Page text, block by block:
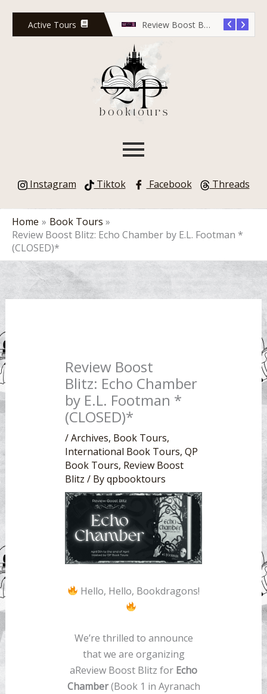
content
Active Tours Review Boost Blitz: Rose Red Undead
Instagram Tiktok Facebook Threads
Home
Book Tours
Review Boost Blitz: Echo Chamber by E.L. Footman *
(CLOSED)*
Review Boost
Blitz: Echo Chamber
by E.L. Footman *
(CLOSED)*
/Archives, Book Tours,
International Book Tours, QP
Book Tours, Review Boost
Blitz / Byqpbooktours
Hello, Hello, Bookdragons!
We’re thrilled to announce
that we are organizing
aReview Boost Blitz for Echo
Chamber(Book 1 in Ayranach